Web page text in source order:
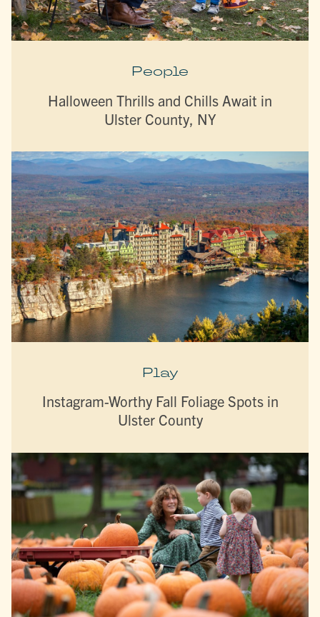
People
Halloween Thrills and Chills Await in
Ulster County, NY
Play
Instagram-Worthy Fall Foliage Spots in
Ulster County